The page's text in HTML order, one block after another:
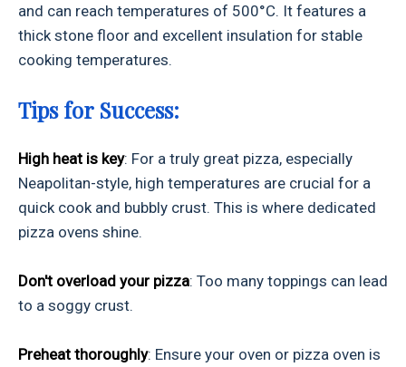
and can reach temperatures of 500°C. It features a
thick stone floor and excellent insulation for stable
cooking temperatures.
Tips for Success:
High heat is key: For a truly great pizza, especially
Neapolitan-style, high temperatures are crucial for a
quick cook and bubbly crust. This is where dedicated
pizza ovens shine.
Don't overload your pizza: Too many toppings can lead
to a soggy crust.
Preheat thoroughly: Ensure your oven or pizza oven is